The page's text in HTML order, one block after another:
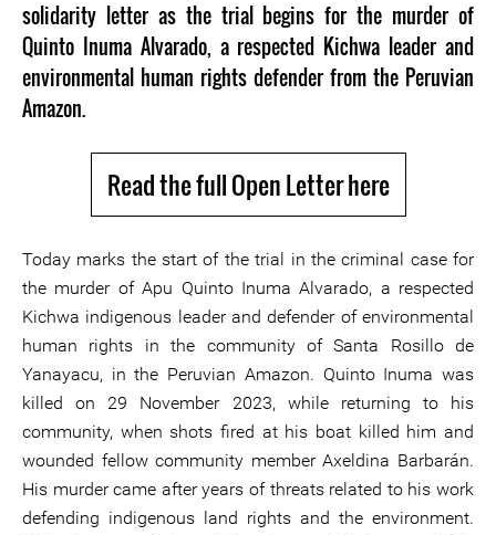
solidarity letter as the trial begins for the murder of
Quinto Inuma Alvarado, a respected Kichwa leader and
environmental human rights defender from the Peruvian
Amazon.
Read the full Open Letter here
Today marks the start of the trial in the criminal case for
the murder of Apu Quinto Inuma Alvarado, a respected
Kichwa indigenous leader and defender of environmental
human rights in the community of Santa Rosillo de
Yanayacu, in the Peruvian Amazon. Quinto Inuma was
killed on 29 November 2023, while returning to his
community, when shots fired at his boat killed him and
wounded fellow community member Axeldina Barbarán.
His murder came after years of threats related to his work
defending indigenous land rights and the environment.